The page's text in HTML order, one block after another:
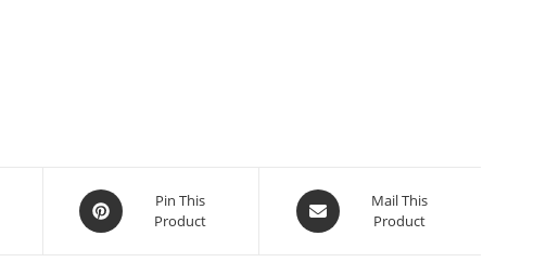
Pin This
Product
Mail This
Product